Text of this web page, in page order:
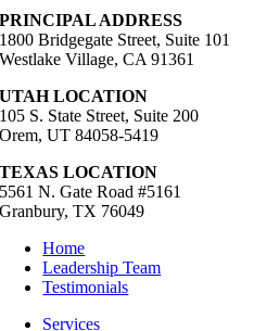
PRINCIPAL ADDRESS
1800 Bridgegate Street, Suite 101
Westlake Village, CA 91361
UTAH LOCATION
105 S. State Street, Suite 200
Orem, UT 84058-5419
TEXAS LOCATION
5561 N. Gate Road #5161
Granbury, TX 76049
Home
Leadership Team
Testimonials
Services